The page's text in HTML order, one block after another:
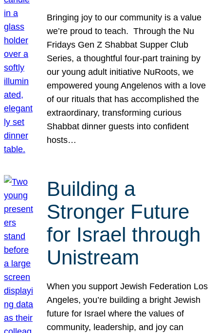
Bringing joy to our community is a value
we’re proud to teach. Through the Nu
Fridays Gen Z Shabbat Supper Club
Series, a thoughtful four-part training by
our young adult initiative NuRoots, we
empowered young Angelenos with a love
of our rituals that has accomplished the
extraordinary, transforming curious
Shabbat dinner guests into confident
hosts…
Building a
Stronger Future
for Israel through
Unistream
When you support Jewish Federation Los
Angeles, you’re building a bright Jewish
future for Israel where the values of
community, leadership, and joy can